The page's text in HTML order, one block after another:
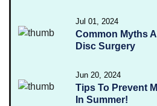
Jul 01, 2024
Common Myths
Disc Surgery
Jun 20, 2024
Tips To Prevent
In Summer!